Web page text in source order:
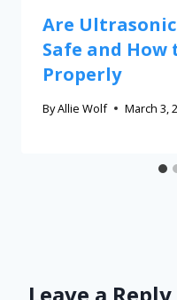
Are
Safe and How
Properly
ByAllie Wolf March 3,
Leave a Reply